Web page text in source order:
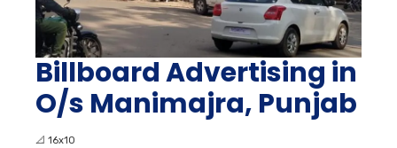
Billboard Advertising in
O/s Manimajra, Punjab
📐 16x10